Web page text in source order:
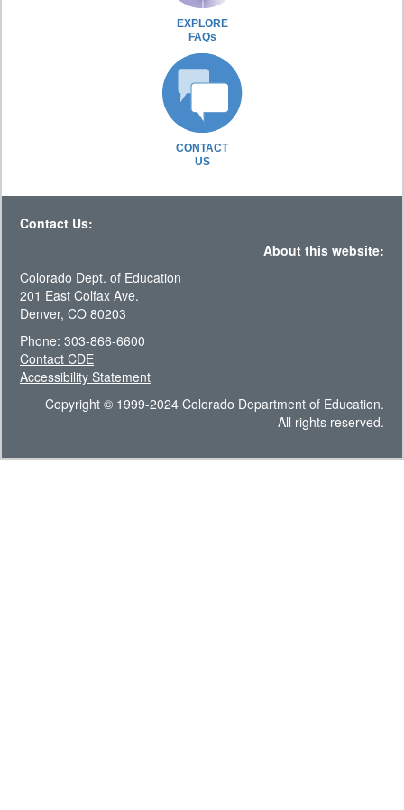
EXPLORE
FAQs
CONTACT
US
Contact Us:
About this website:
Colorado Dept. of Education
201 East Colfax Ave.
Denver, CO 80203
Phone: 303-866-6600
Contact CDE
Accessibility Statement
Copyright © 1999-2024 Colorado Department of Education.
All rights reserved.